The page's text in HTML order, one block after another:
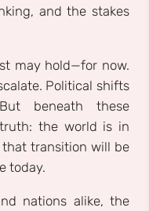
and the stakes
may hold—for now.
Political shifts
beneath these
the world is in
transition will be
today.
nations alike, the